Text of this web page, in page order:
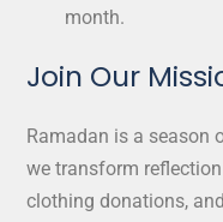
month.
Join Our
Ramadan is a season
we transform
clothing donations,